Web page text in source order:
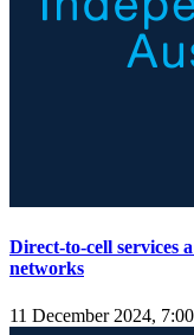
Direct-to-cell services
networks
11 December 2024,